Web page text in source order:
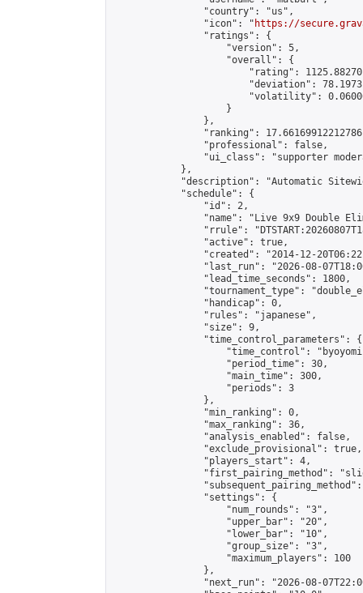
                "country": "us",
                "icon": "
https://
                "ratings": {
                    "version": 5,
                    "overall": {
"rating":
"deviation":
"volatility":
                    }
                },
"ranking":
                "professional": false,
"ui_class": "supporter
            },
"description": "Automatic
            "schedule": {
                "id": 2,
"name": "Live 9x9 Double
"rrule":
                "active": true,
"created": "2014-12-
"last_run": "2026-08-
                "lead_time_seconds": 1800,
"tournament_type":
                "handicap": 0,
                "rules": "japanese",
                "size": 9,
                "time_control_parameters": {
"time_control":
                    "period_time": 30,
                    "main_time": 300,
                    "periods": 3
                },
                "min_ranking": 0,
                "max_ranking": 36,
                "analysis_enabled": false,
                "exclude_provisional": true,
                "players_start": 4,
"first_pairing_method":
                "settings": {
                    "num_rounds": "3",
                    "upper_bar": "20",
                    "lower_bar": "10",
                    "group_size": "3",
                    "maximum_players": 100
                },
"next_run": "2026-08-